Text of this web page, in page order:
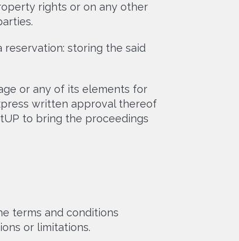
rights or on any other
storing the said
or any of its elements for
written approval thereof
to bring the proceedings
terms and conditions
or limitations.